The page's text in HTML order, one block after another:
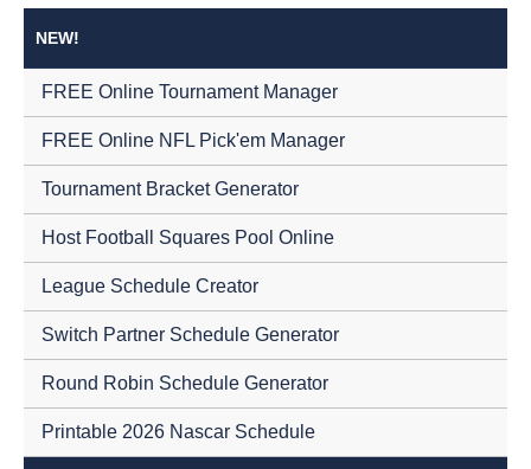
NEW!
FREE Online Tournament Manager
FREE Online NFL Pick'em Manager
Tournament Bracket Generator
Host Football Squares Pool Online
League Schedule Creator
Switch Partner Schedule Generator
Round Robin Schedule Generator
Printable 2026 Nascar Schedule